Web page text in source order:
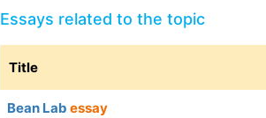
Essays related to the topic
Title
Bean Lab essay